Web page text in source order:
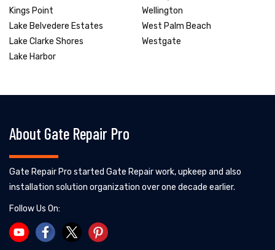
Kings Point
Lake Belvedere Estates
Lake Clarke Shores
Lake Harbor
Wellington
West Palm Beach
Westgate
About Gate Repair Pro
Gate Repair Pro started Gate Repair work, upkeep and also
installation solution organization over one decade earlier.
Follow Us On: